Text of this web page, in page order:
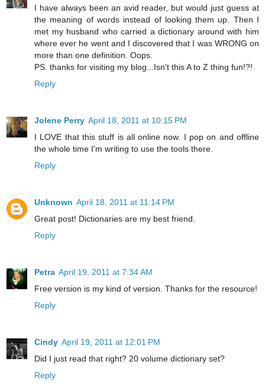
I have always been an avid reader, but would just guess at
the meaning of words instead of looking them up. Then I
met my husband who carried a dictionary around with him
where ever he went and I discovered that I was WRONG on
more than one definition. Oops.
PS. thanks for visiting my blog...Isn't this A to Z thing fun!?!
Reply
Jolene Perry April 18, 2011 at 10:15 PM
I LOVE that this stuff is all online now. I pop on and offline
the whole time I'm writing to use the tools there.
Reply
Unknown April 18, 2011 at 11:14 PM
Great post! Dictionaries are my best friend.
Reply
Petra April 19, 2011 at 7:34 AM
Free version is my kind of version. Thanks for the resource!
Reply
Cindy April 19, 2011 at 12:01 PM
Did I just read that right? 20 volume dictionary set?
Reply